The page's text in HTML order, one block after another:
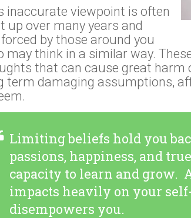
inaccurate viewpoint is often
up over many years and
by those around you
may think in a similar way.
that can cause great harm
term damaging assumptions,
Limiting beliefs hold you
passions, happiness, and
capacity to learn and grow.
impacts heavily on your
disempowers you.